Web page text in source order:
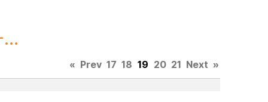
« Prev 17 18 19 20 21 Next »